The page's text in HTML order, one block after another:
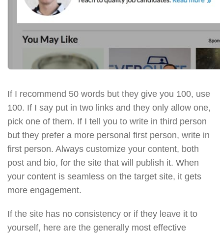
If I recommend 50 words but they give you 100, use
100. If I say put in two links and they only allow one,
pick one of them. If I tell you to write in third person
but they prefer a more personal first person, write in
first person. Always customize your content, both
post and bio, for the site that will publish it. When
your content is seamless on the target site, it gets
more engagement.
If the site has no consistency or if they leave it to
yourself, here are the generally most effective